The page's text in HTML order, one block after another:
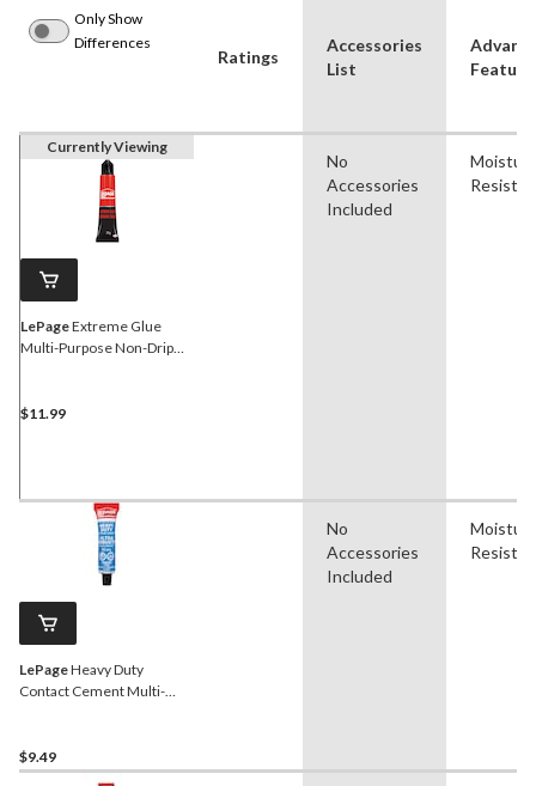
Only Show
Differences
Ratings
Accessories
List
Currently Viewing
LePageExtreme Glue
Multi-Purpose Non-Drip
$11.99
No
Accessories
Included
LePageHeavy Duty
Contact Cement Multi-
mL
$9.49
No
Accessories
Included